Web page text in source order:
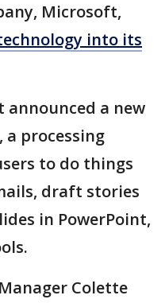
Microsoft,
into its
announced a new
processing
to do things
draft stories
in PowerPoint,
Colette